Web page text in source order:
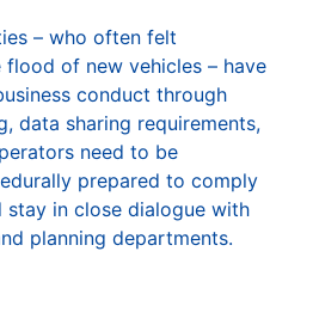
– who often felt
of new vehicles – have
conduct through
data sharing requirements,
need to be
prepared to comply
stay in close dialogue with
planning departments.